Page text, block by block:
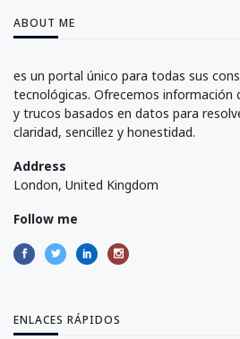
ABOUT ME
es un portal único para todas sus
tecnológicas. Ofrecemos información
y trucos basados en datos para
claridad, sencillez y honestidad.
Address
London, United Kingdom
Follow me
ENLACES RÁPIDOS